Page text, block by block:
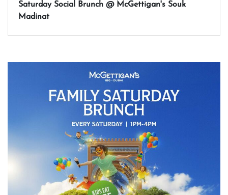
Saturday Social Brunch @ McGettigan's Souk
Madinat